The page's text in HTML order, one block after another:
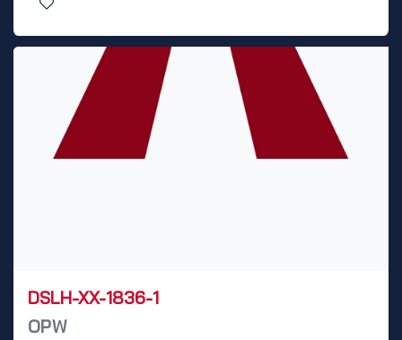
DSLH-XX-1836-1
OPW